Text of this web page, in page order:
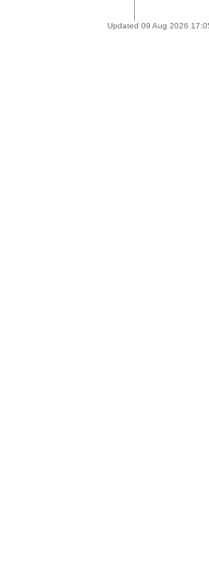
Updated 09 Aug 2026